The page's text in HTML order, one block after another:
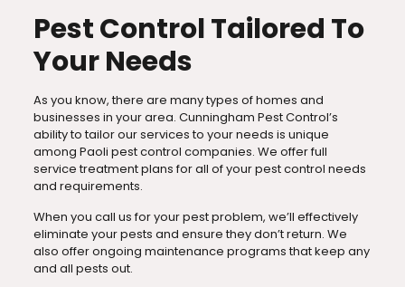
Pest Control Tailored To
Your Needs
As you know, there are many types of homes and
businesses in your area. Cunningham Pest Control’s
ability to tailor our services to your needs is unique
among Paoli pest control companies. We offer full
service treatment plans for all of your pest control needs
and requirements.
When you call us for your pest problem, we’ll effectively
eliminate your pests and ensure they don’t return. We
also offer ongoing maintenance programs that keep any
and all pests out.